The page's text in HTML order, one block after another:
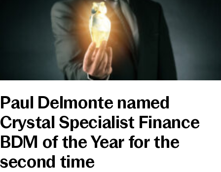
Mortgages
Contact Centre
Careers
News & Media
Online banking
Paul Delmonte named
Crystal Specialist Finance
BDM of the Year for the
second time